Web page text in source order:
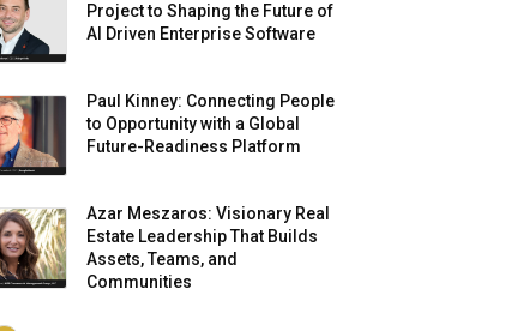
Project to Shaping the Future of
AI Driven Enterprise Software
Paul Kinney: Connecting People
to Opportunity with a Global
Future-Readiness Platform
Azar Meszaros: Visionary Real
Estate Leadership That Builds
Assets, Teams, and
Communities